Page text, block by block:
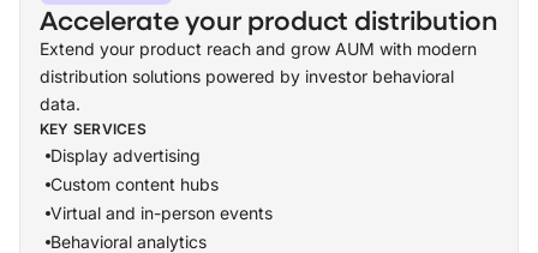
Accelerate your product distribution
Extend your product reach and grow AUM with modern
distribution solutions powered by investor behavioral
data.
KEY SERVICES
Display advertising
Custom content hubs
Virtual and in-person events
Behavioral analytics